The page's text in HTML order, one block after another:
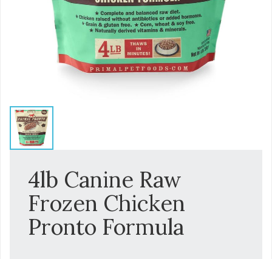
4lb Canine Raw
Frozen Chicken
Pronto Formula